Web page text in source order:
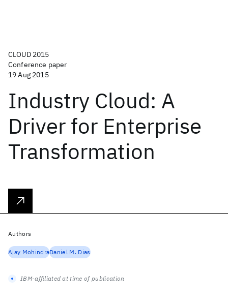
CLOUD 2015
Conference paper
19 Aug 2015
Industry Cloud: A
Driver for Enterprise
Transformation
Authors
Ajay MohindraDaniel M. Dias
IBM-affiliated at time of publication